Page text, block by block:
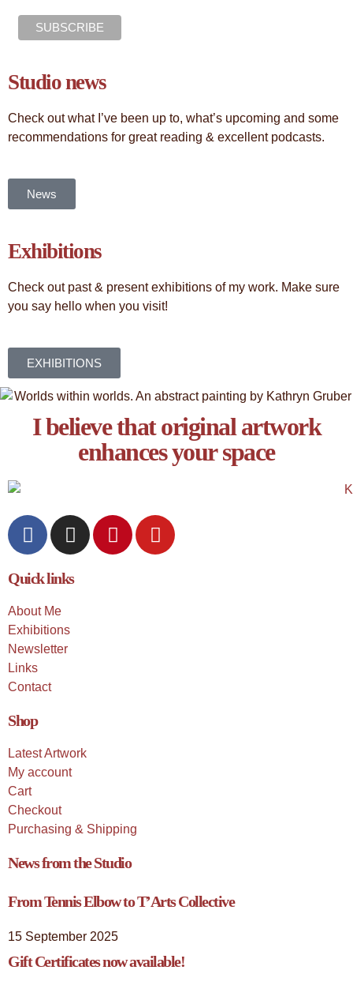
Studio news
Check out what I’ve been up to, what’s upcoming and some
recommendations for great reading & excellent podcasts.
News
Exhibitions
Check out past & present exhibitions of my work. Make sure
you say hello when you visit!
EXHIBITIONS
I believe that original artwork
enhances your space​
Quick links
About Me
Exhibitions
Newsletter
Links
Contact
Shop
Latest Artwork
My account
Cart
Checkout
Purchasing & Shipping
News from the Studio
From Tennis Elbow to T’Arts Collective
15 September 2025
Gift Certificates now available!